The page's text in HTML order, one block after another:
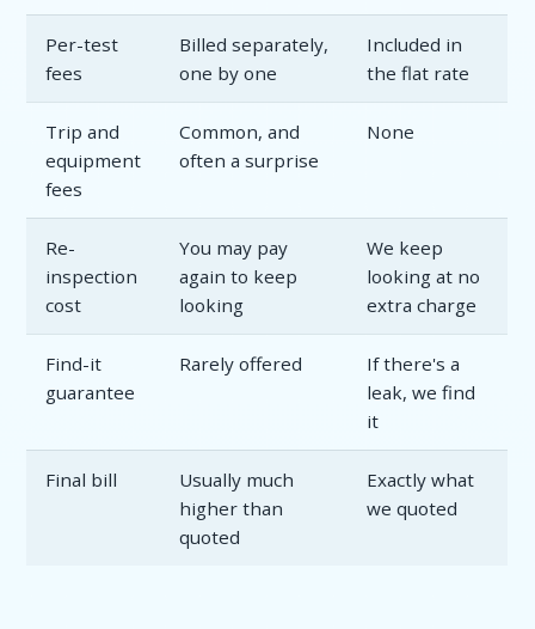
Per-test
fees
Billed separately,
one by one
Included in
the flat rate
Trip and
equipment
fees
Common, and
often a surprise
None
Re-
inspection
cost
You may pay
again to keep
looking
We keep
looking at no
extra charge
Find-it
guarantee
Rarely offered
If there's a
leak, we find
it
Final bill
Usually much
higher than
quoted
Exactly what
we quoted